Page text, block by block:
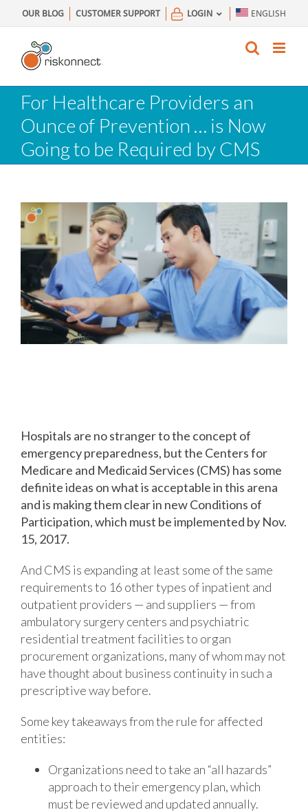
to
content
OUR BLOG CUSTOMER SUPPORT LOGIN ENGLISH
For Healthcare Providers an
Ounce of Prevention … is Now
Going to be Required by CMS
Hospitals are no stranger to the concept of
emergency preparedness, but the Centers for
Medicare and Medicaid Services (CMS) has some
definite ideas on what is acceptable in this arena
and is making them clear in new Conditions of
Participation, which must be implemented by Nov.
15, 2017.
And CMS is expanding at least some of the same
requirements to 16 other types of inpatient and
outpatient providers — and suppliers — from
ambulatory surgery centers and psychiatric
residential treatment facilities to organ
procurement organizations, many of whom may not
have thought about business continuity in such a
prescriptive way before.
Some key takeaways from the rule for affected
entities:
Organizations need to take an “all hazards”
approach to their emergency plan, which
must be reviewed and updated annually.